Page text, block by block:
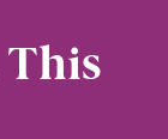
This